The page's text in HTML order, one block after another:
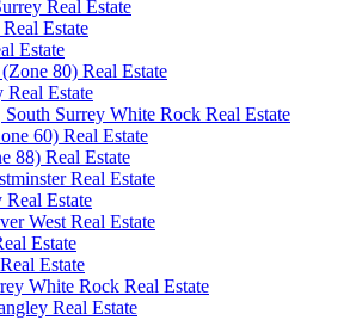
Real Estate
Estate
Estate
80) Real Estate
Real Estate
South Surrey White Rock Real Estate
60) Real Estate
88) Real Estate
Real Estate
Estate
West Real Estate
Estate
Estate
White Rock Real Estate
Real Estate